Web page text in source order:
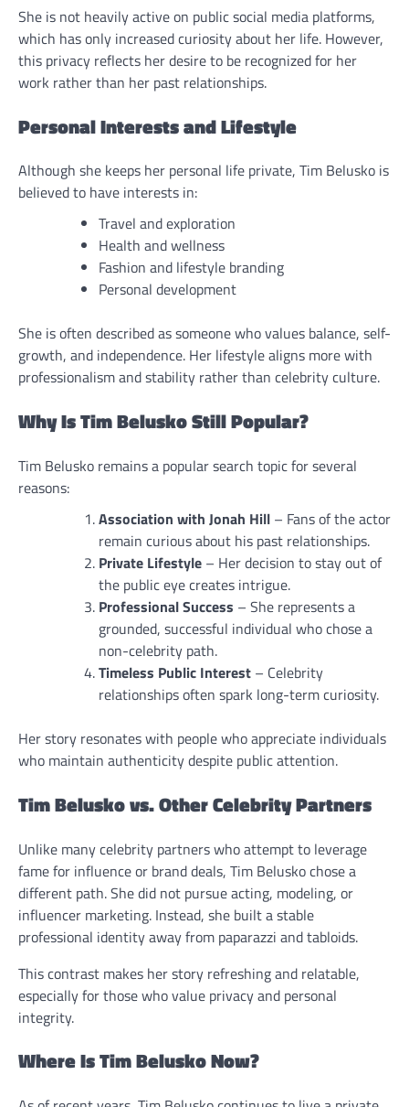
She is not heavily active on public social media platforms,
which has only increased curiosity about her life. However,
this privacy reflects her desire to be recognized for her
work rather than her past relationships.
Personal Interests and Lifestyle
Although she keeps her personal life private, Tim Belusko is
believed to have interests in:
Travel and exploration
Health and wellness
Fashion and lifestyle branding
Personal development
She is often described as someone who values balance, self-
growth, and independence. Her lifestyle aligns more with
professionalism and stability rather than celebrity culture.
Why Is Tim Belusko Still Popular?
Tim Belusko remains a popular search topic for several
reasons:
Association with Jonah Hill – Fans of the actor
remain curious about his past relationships.
Private Lifestyle – Her decision to stay out of
the public eye creates intrigue.
Professional Success – She represents a
grounded, successful individual who chose a
non-celebrity path.
Timeless Public Interest – Celebrity
relationships often spark long-term curiosity.
Her story resonates with people who appreciate individuals
who maintain authenticity despite public attention.
Tim Belusko vs. Other Celebrity Partners
Unlike many celebrity partners who attempt to leverage
fame for influence or brand deals, Tim Belusko chose a
different path. She did not pursue acting, modeling, or
influencer marketing. Instead, she built a stable
professional identity away from paparazzi and tabloids.
This contrast makes her story refreshing and relatable,
especially for those who value privacy and personal
integrity.
Where Is Tim Belusko Now?